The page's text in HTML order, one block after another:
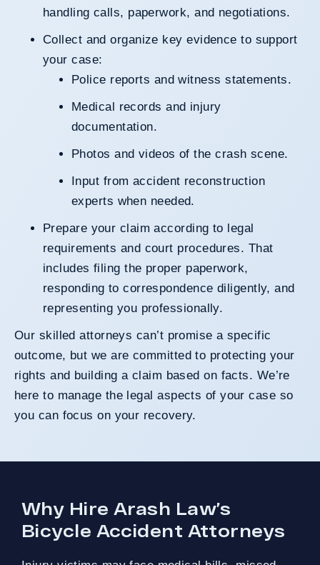
handling calls, paperwork, and negotiations.
Collect and organize key evidence to support
your case:
Police reports and witness statements.
Medical records and injury
documentation.
Photos and videos of the crash scene.
Input from accident reconstruction
experts when needed.
Prepare your claim according to legal
requirements and court procedures. That
includes filing the proper paperwork,
responding to correspondence diligently, and
representing you professionally.
Our skilled attorneys can’t promise a specific
outcome, but we are committed to protecting your
rights and building a claim based on facts. We’re
here to manage the legal aspects of your case so
you can focus on your recovery.
Why Hire Arash Law’s
Bicycle Accident Attorneys